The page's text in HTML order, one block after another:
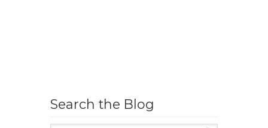
Search the Blog